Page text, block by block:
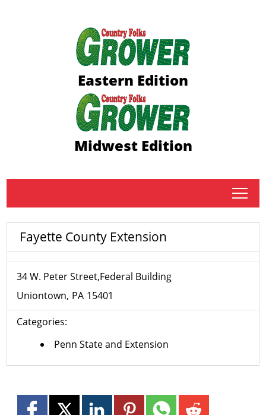
Eastern Edition
Midwest Edition
tap
Fayette County Extension
34 W. Peter Street,Federal Building
Uniontown PA 15401
Categories:
Penn State and Extension